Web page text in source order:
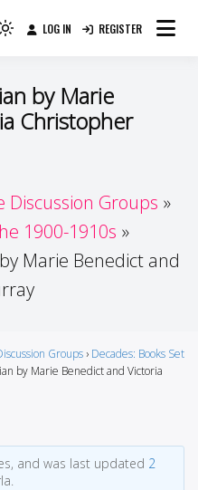
Are Better Together
Light
(click
to
switch
LOG IN REGISTER
by Marie
Christopher
Discussion Groups
1900-1910s
Marie Benedict and
Groups › Decades: Books Set
by Marie Benedict and Victoria
and was last updated 2